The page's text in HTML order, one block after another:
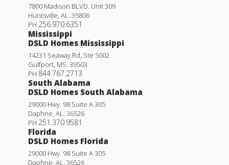
7800 Madison BLVD. Unit 309
Huntsville, AL. 35806
PH 256.970.6351
Mississippi
DSLD Homes Mississippi
14231 Seaway Rd, Ste 5002
Gulfport, MS. 39503
PH 844.767.2713
South Alabama
DSLD Homes South Alabama
29000 Hwy. 98 Suite A 305
Daphne, AL. 36526
PH 251.370.9581
Florida
DSLD Homes Florida
29000 Hwy. 98 Suite A 305
Daphne, AL. 36526